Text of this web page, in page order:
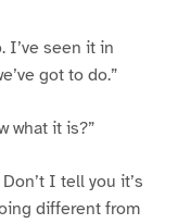
I’ve seen it in
got to do.”
what it is?”
I tell you it’s
different from